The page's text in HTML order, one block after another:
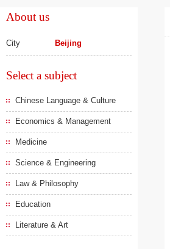
About us
City Beijing
Select a subject
Chinese Language & Culture
Economics & Management
Medicine
Science & Engineering
Law & Philosophy
Education
Literature & Art